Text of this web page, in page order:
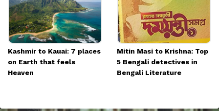
Kashmir to Kauai: 7 places
on Earth that feels
Heaven
Mitin Masi to Krishna: Top
5 Bengali detectives in
Bengali Literature